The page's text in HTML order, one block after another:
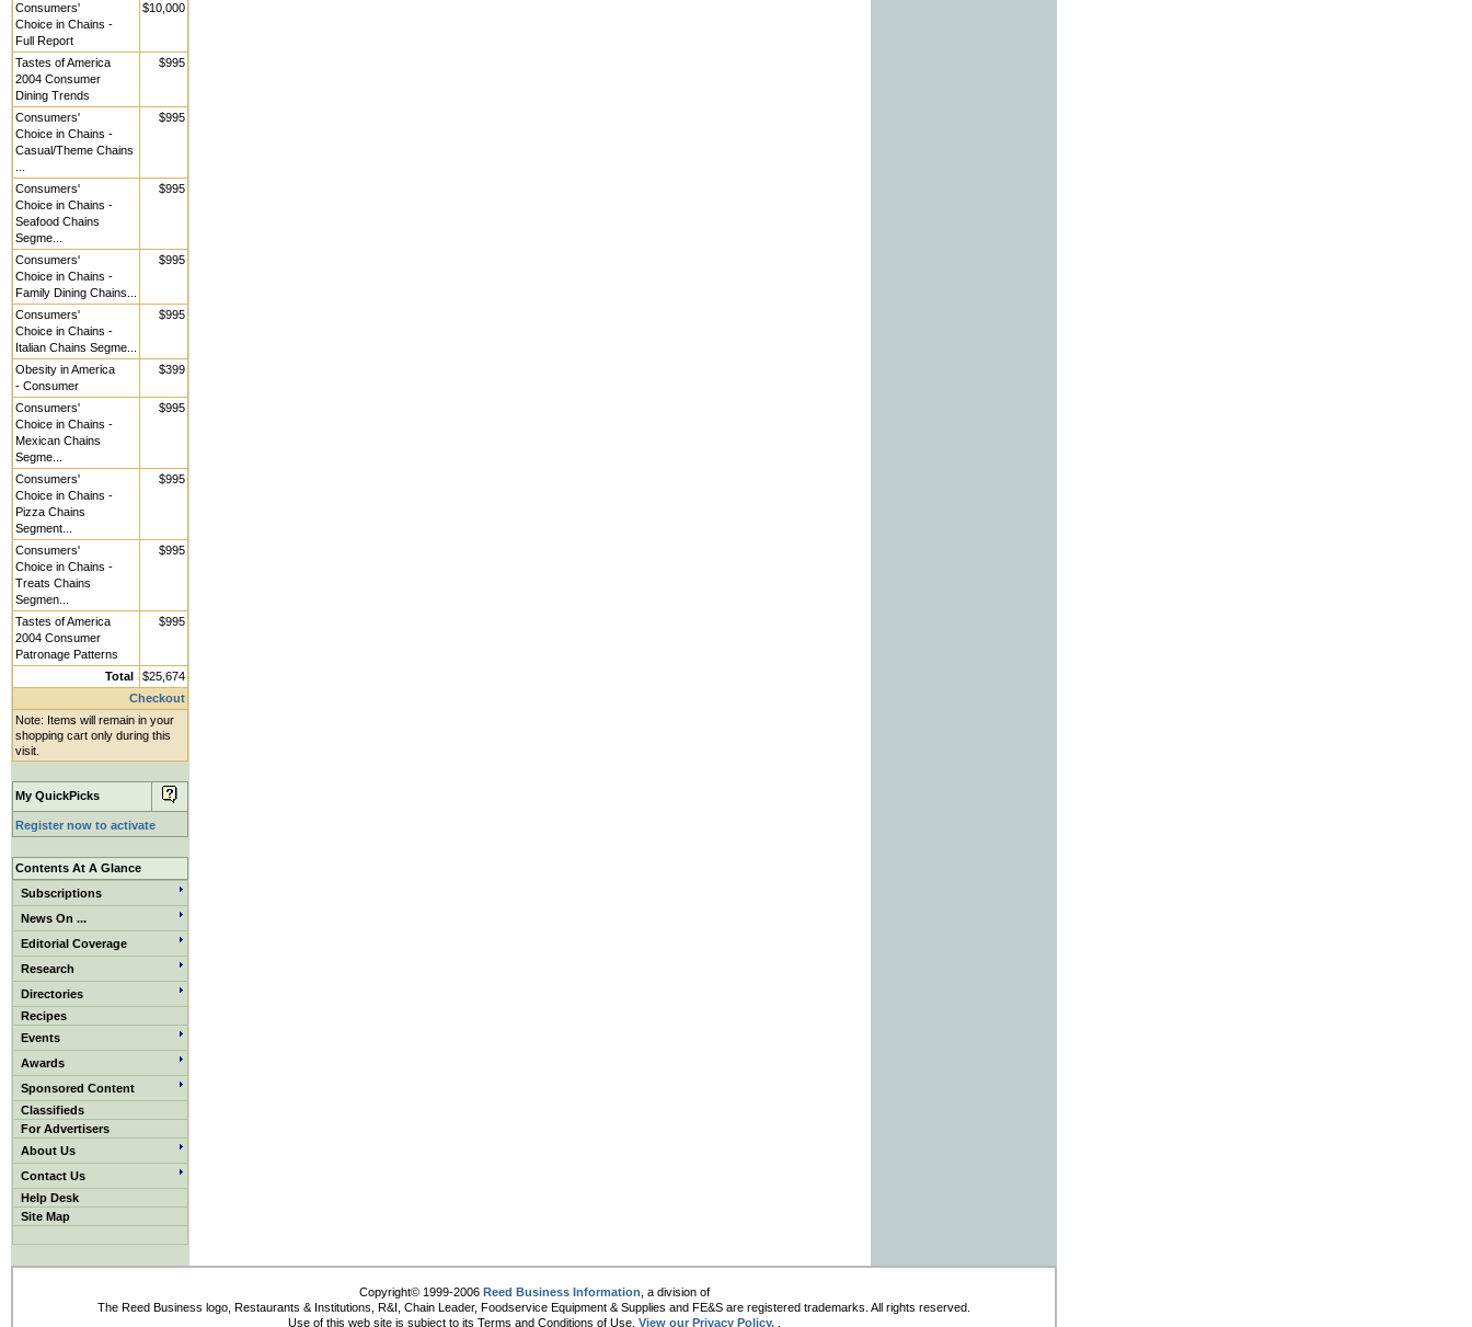
Consumers'
Choice in Chains -
Full Report
$10,000
Tastes of America
2004 Consumer
Dining Trends
$995
Consumers'
Choice in Chains -
Casual/Theme Chains
$995
Consumers'
Choice in Chains -
Seafood Chains
Segme...
$995
Consumers'
Choice in Chains -
Family Dining Chains...
$995
Consumers'
Choice in Chains -
Italian Chains Segme...
$995
Obesity in America
- Consumer
$399
Consumers'
Choice in Chains -
Mexican Chains
Segme...
$995
Consumers'
Choice in Chains -
Pizza Chains
Segment...
$995
Consumers'
Choice in Chains -
Treats Chains
Segmen...
$995
Tastes of America
2004 Consumer
Patronage Patterns
$995
Total
$25,674
Checkout
Note: Items will remain in your
shopping cart only during this
visit.
My QuickPicks
Register now to activate
Contents At A Glance
Subscriptions
News On ...
Editorial Coverage
Research
Directories
Recipes
Events
Awards
Sponsored Content
Classifieds
For Advertisers
About Us
Contact Us
Help Desk
Site Map
Copyright© 1999-2006 Reed Business Information , a division of
The Reed Business logo, Restaurants & Institutions, R&I, Chain Leader, Foodservice Equipment & Supplies and FE&S are registered trademarks. All rights reserved.
Use of this web site is subject to its Terms and Conditions of Use. View our Privacy Policy..